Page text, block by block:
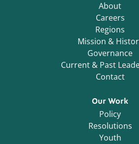
About
Careers
Regions
Mission &
Governance
Current & Past
Contact
Our Work
Policy
Resolutions
Youth